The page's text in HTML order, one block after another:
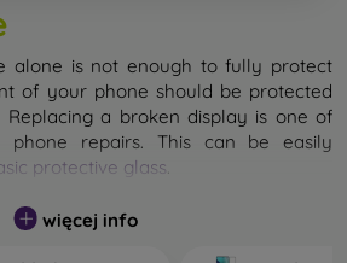
alone is not enough to fully protect
of your phone should be protected
Replacing a broken display is one of
phone repairs. This can be easily
protective glass
for mobile phones does not exist, in
remains undamaged when dropped.
więcej info